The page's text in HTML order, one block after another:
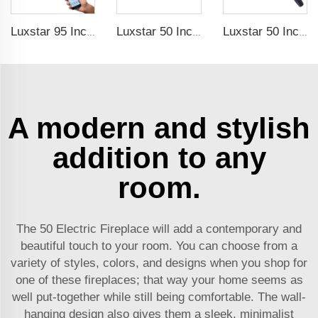
Luxstar 95 Inches Smart Artificial Fireplace Overheat Protection Electrical Fireplace Heaters with Heat Luxstar 50 Inch High Quality Electrical Fireplace Heating Wall Mounted Heaters Not for Recessed Log Crystal Decorative Fireplace Luxstar 50 Inch White Electric Fireplace Heaters Wall Mounted Fireplace Not for Recessed Touch Screen Remote Control Home Heater
A modern and stylish
addition to any
room.
The 50 Electric Fireplace will add a contemporary and
beautiful touch to your room. You can choose from a
variety of styles, colors, and designs when you shop for
one of these fireplaces; that way your home seems as
well put-together while still being comfortable. The wall-
hanging design also gives them a sleek, minimalist